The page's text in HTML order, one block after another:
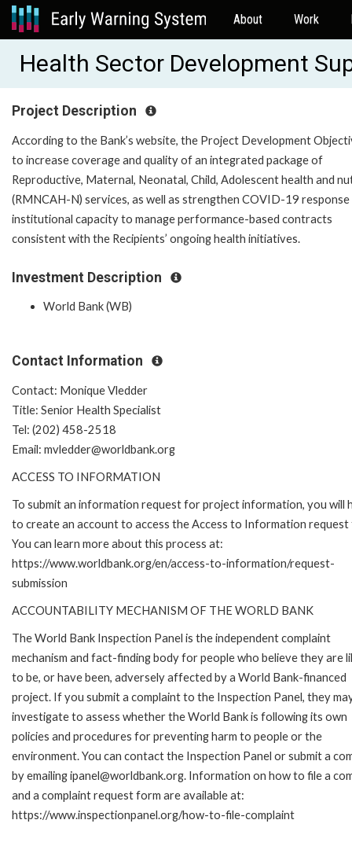
About Work
Health Sector Development
Project Description
According to the Bank’s website, the Project Development
to increase coverage and quality of an integrated package of
Reproductive, Maternal, Neonatal, Child, Adolescent health and
(RMNCAH-N) services, as well as strengthen COVID-19 response
institutional capacity to manage performance-based contracts
consistent with the Recipients’ ongoing health initiatives.
Investment Description
World Bank (WB)
Contact Information
Contact: Monique Vledder
Title: Senior Health Specialist
Tel: (202) 458-2518
Email: mvledder@worldbank.org
ACCESS TO INFORMATION
To submit an information request for project information, you will
to create an account to access the Access to Information request
You can learn more about this process at:
https://www.worldbank.org/en/access-to-information/request-
submission
ACCOUNTABILITY MECHANISM OF THE WORLD BANK
The World Bank Inspection Panel is the independent complaint
mechanism and fact-finding body for people who believe they are
to be, or have been, adversely affected by a World Bank-financed
project. If you submit a complaint to the Inspection Panel, they
investigate to assess whether the World Bank is following its own
policies and procedures for preventing harm to people or the
environment. You can contact the Inspection Panel or submit a
by emailing ipanel@worldbank.org. Information on how to file a
and a complaint request form are available at:
https://www.inspectionpanel.org/how-to-file-complaint